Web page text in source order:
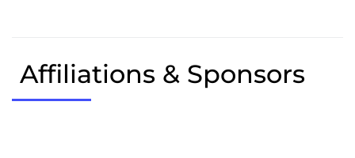
Affiliations & Sponsors